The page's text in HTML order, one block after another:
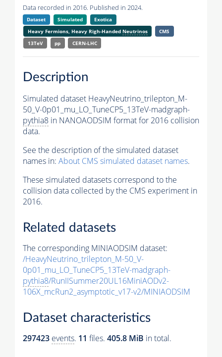
Data recorded in 2016. Published in 2024.
Dataset Simulated
Exotica
Heavy Fermions, Heavy Righ-Handed Neutrinos
CMS
13TeV
pp CERN-LHC
Description
Simulated dataset HeavyNeutrino_trilepton_M-
50_V-0p01_mu_LO_TuneCP5_13TeV-madgraph-
pythia8 in NANOAODSIM format for 2016 collision
data.
See the description of the simulated dataset
names in: About CMS simulated dataset names.
These simulated datasets correspond to the
collision data collected by the CMS experiment in
2016.
Related datasets
The corresponding MINIAODSIM dataset:
/HeavyNeutrino_trilepton_M-50_V-
0p01_mu_LO_TuneCP5_13TeV-madgraph-
pythia8/RunIISummer20UL16MiniAODv2-
106X_mcRun2_asymptotic_v17-v2/MINIAODSIM
Dataset characteristics
297423 events. 11 files. 405.8 MiB in total.